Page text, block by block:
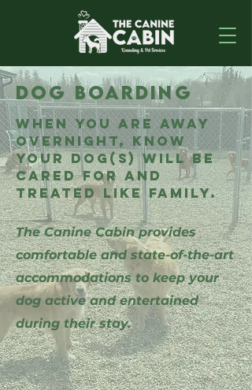
DOG BOARDING
When you are away
overnight, know
your dog(s) will be
cared for and
treated like family.
The Canine Cabin provides
comfortable and state-of-the-art
accommodations to keep your
dog active and entertained
during their stay.